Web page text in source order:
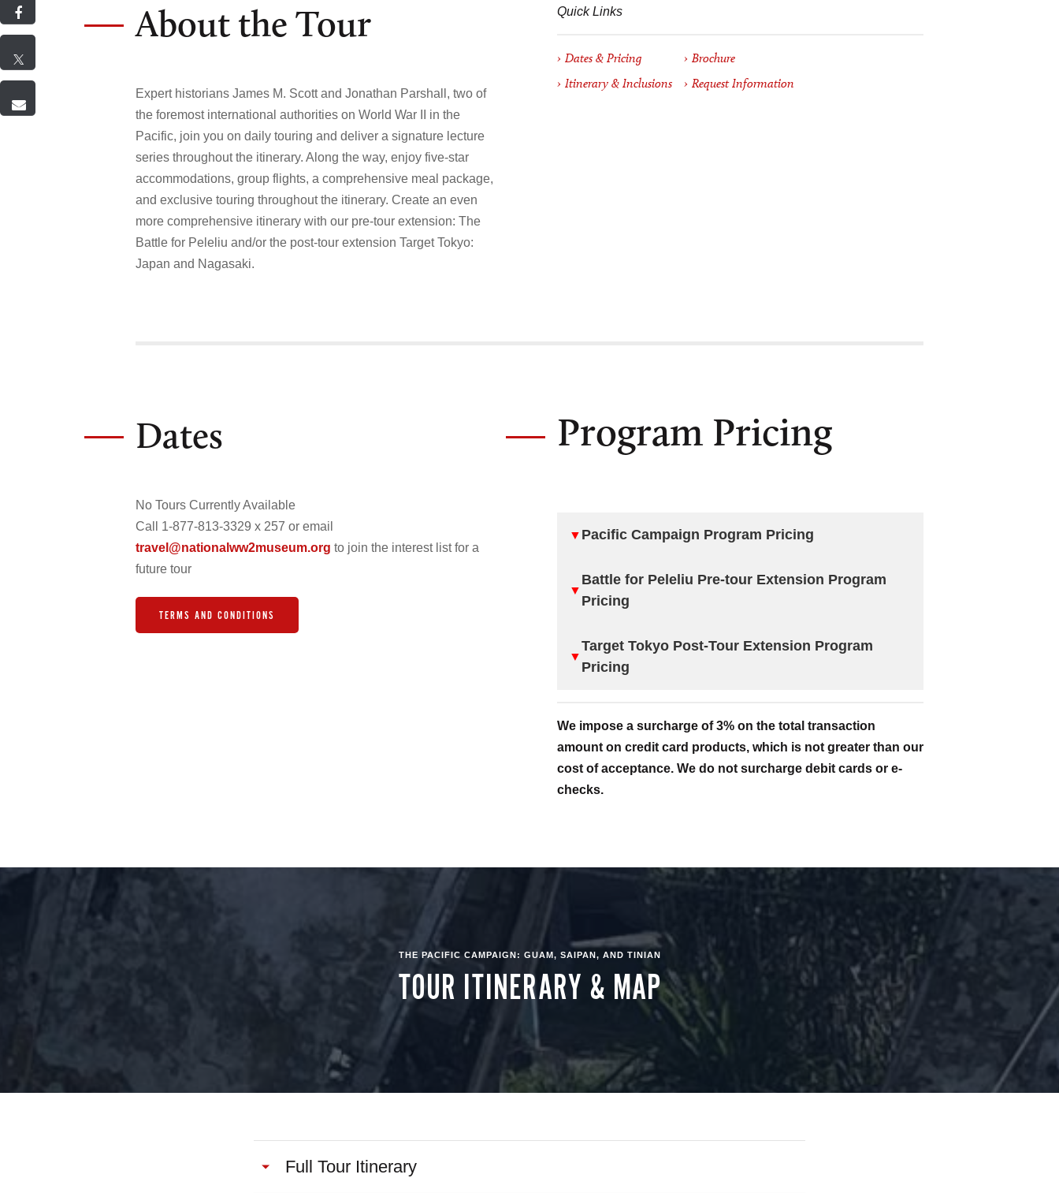
About the Tour
Expert historians James M. Scott and Jonathan Parshall, two of
the foremost international authorities on World War II in the
Pacific, join you on daily touring and deliver a signature lecture
series throughout the itinerary. Along the way, enjoy five-star
accommodations, group flights, a comprehensive meal package,
and exclusive touring throughout the itinerary. Create an even
more comprehensive itinerary with our pre-tour extension: The
Battle for Peleliu and/or the post-tour extension Target Tokyo:
Japan and Nagasaki.
Quick Links
Dates & Pricing
Itinerary & Inclusions
Brochure
Request Information
Dates
No Tours Currently Available
Call 1-877-813-3329 x 257 or email
travel@nationalww2museum.org to join the interest list for a
future tour
TERMS AND CONDITIONS
Program Pricing
▼ Pacific Campaign Program Pricing
▼
Battle for Peleliu Pre-tour Extension Program
Pricing
▼
Target Tokyo Post-Tour Extension Program
Pricing
We impose a surcharge of 3% on the total transaction
amount on credit card products, which is not greater than our
cost of acceptance. We do not surcharge debit cards or e-
checks.
THE PACIFIC CAMPAIGN: GUAM, SAIPAN, AND TINIAN
TOUR ITINERARY & MAP
Full Tour Itinerary